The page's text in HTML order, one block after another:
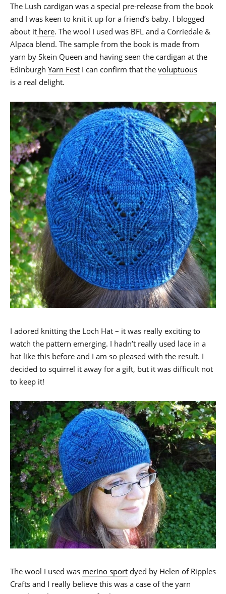
The Lush cardigan was a special pre-release from the book
and I was keen to knit it up for a friend’s baby. I blogged
about it here. The wool I used was BFL and a Corriedale &
Alpaca blend. The sample from the book is made from
yarn by Skein Queen and having seen the cardigan at the
Edinburgh Yarn Fest I can confirm that the voluptuous
is a real delight.
I adored knitting the Loch Hat – it was really exciting to
watch the pattern emerging. I hadn’t really used lace in a
hat like this before and I am so pleased with the result. I
decided to squirrel it away for a gift, but it was difficult not
to keep it!
The wool I used was merino sport dyed by Helen of Ripples
Crafts and I really believe this was a case of the yarn